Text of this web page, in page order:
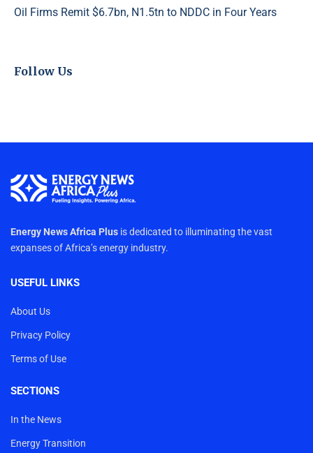
Oil Firms Remit $6.7bn, N1.5tn to NDDC in Four Years
Follow Us
Energy News Africa Plus is dedicated to illuminating the vast
expanses of Africa’s energy industry.
USEFUL LINKS
About Us
Privacy Policy
Terms of Use
SECTIONS
In the News
Energy Transition